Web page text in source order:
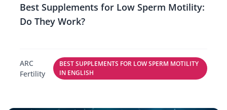
Best Supplements for Low Sperm Motility:
Do They Work?
ARC
Fertility
BEST SUPPLEMENTS FOR LOW SPERM MOTILITY
IN ENGLISH